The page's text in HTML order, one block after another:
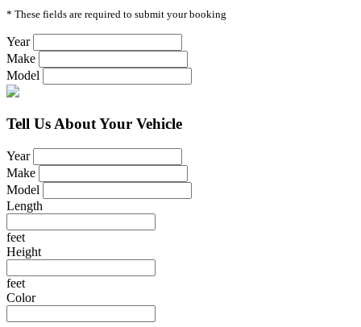
* These fields are required to submit your booking
Year
Make
Model
Tell Us About Your Vehicle
Year
Make
Model
Length
feet
Height
feet
Color